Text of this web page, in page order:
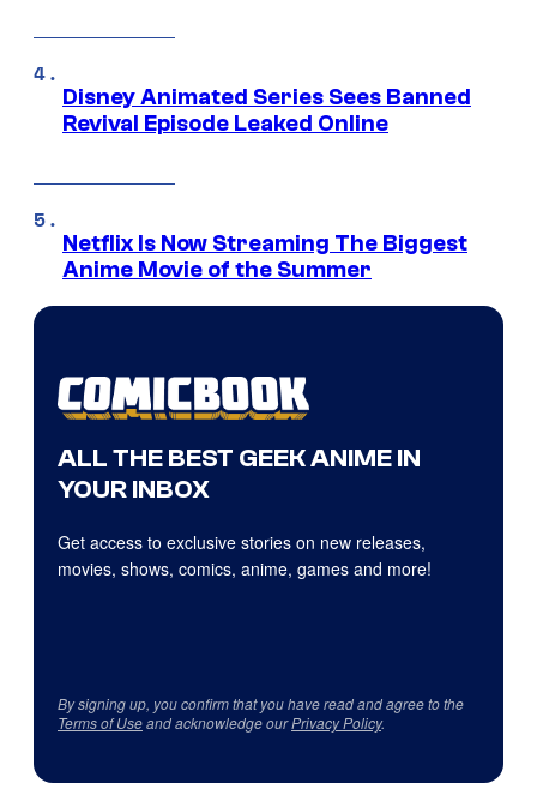
Disney Animated Series Sees Banned
Revival Episode Leaked Online
Netflix Is Now Streaming The Biggest
Anime Movie of the Summer
ALL THE BEST GEEK ANIME IN
YOUR INBOX
Get access to exclusive stories on new releases,
movies, shows, comics, anime, games and more!
By signing up, you confirm that you have read and agree to the
Terms of Useand acknowledge ourPrivacy Policy.